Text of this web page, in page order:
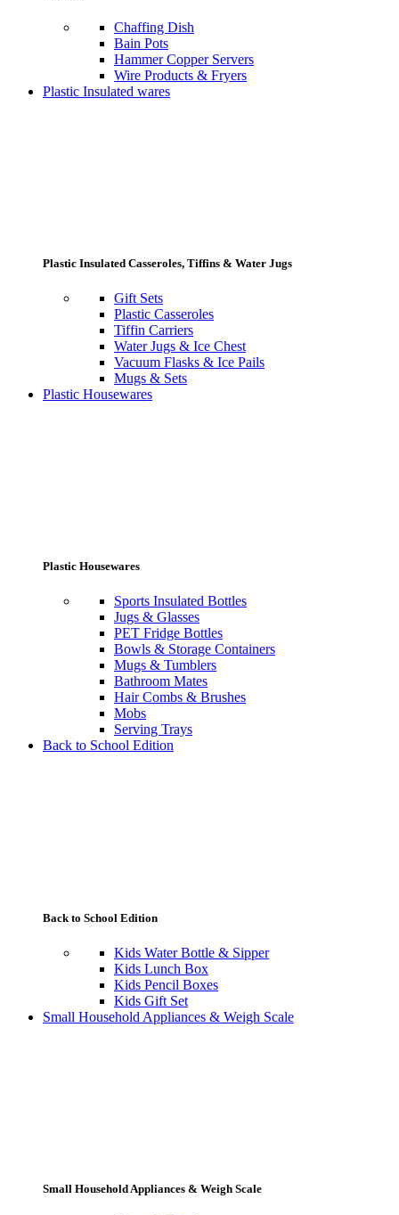
Chaffing Dish
Bain Pots
Hammer Copper Servers
Wire Products & Fryers
Plastic Insulated wares
Plastic Insulated Casseroles, Tiffins & Water Jugs
Gift Sets
Plastic Casseroles
Tiffin Carriers
Water Jugs & Ice Chest
Vacuum Flasks & Ice Pails
Mugs & Sets
Plastic Housewares
Plastic Housewares
Sports Insulated Bottles
Jugs & Glasses
PET Fridge Bottles
Bowls & Storage Containers
Mugs & Tumblers
Bathroom Mates
Hair Combs & Brushes
Mobs
Serving Trays
Back to School Edition
Back to School Edition
Kids Water Bottle & Sipper
Kids Lunch Box
Kids Pencil Boxes
Kids Gift Set
Small Household Appliances & Weigh Scale
Small Household Appliances & Weigh Scale